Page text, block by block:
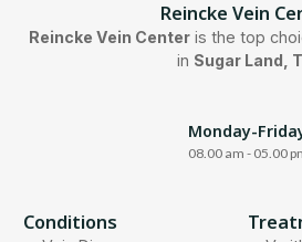
Reincke Vein
Reincke Vein Centeris the top
in Sugar Land,
Monday-
08.00 am - 05.00
Conditions